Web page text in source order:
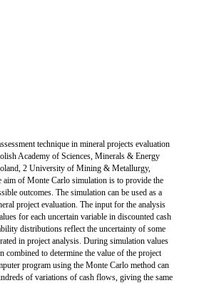
technique in mineral projects evaluation
Academy of Sciences, Minerals & Energy
2 University of Mining & Metallurgy,
aim of Monte Carlo simulation is to provide the
outcomes. The simulation can be used as a
project evaluation. The input for the analysis
for each uncertain variable in discounted cash
distributions reflect the uncertainty of some
in project analysis. During simulation values
combined to determine the value of the project
program using the Monte Carlo method can
of variations of cash flows, giving the same